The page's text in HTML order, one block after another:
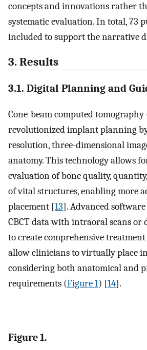
concepts and innovations rather
systematic evaluation. In total, 73
included to support the narrative
3. Results
3.1. Digital Planning and
Cone-beam computed tomography
revolutionized implant planning
resolution, three-dimensional
anatomy. This technology allows
evaluation of bone quality,
of vital structures, enabling more
placement [13]. Advanced
CBCT data with intraoral scans or
to create comprehensive treatment
allow clinicians to virtually place
considering both anatomical and
requirements (Figure 1) [14].
Figure 1.